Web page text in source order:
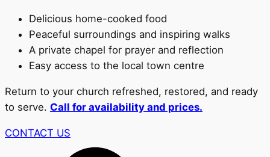
Delicious home-cooked food
Peaceful surroundings and inspiring walks
A private chapel for prayer and reflection
Easy access to the local town centre
Return to your church refreshed, restored, and ready
to serve. Call for availability and prices.
CONTACT US